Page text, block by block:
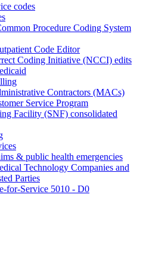
codes
Procedure Coding System
Code Editor
Coding Initiative (NCCI) edits
Contractors (MACs)
Service Program
Facility (SNF) consolidated
& public health emergencies
Technology Companies and
Parties
for-Service 5010 - D0